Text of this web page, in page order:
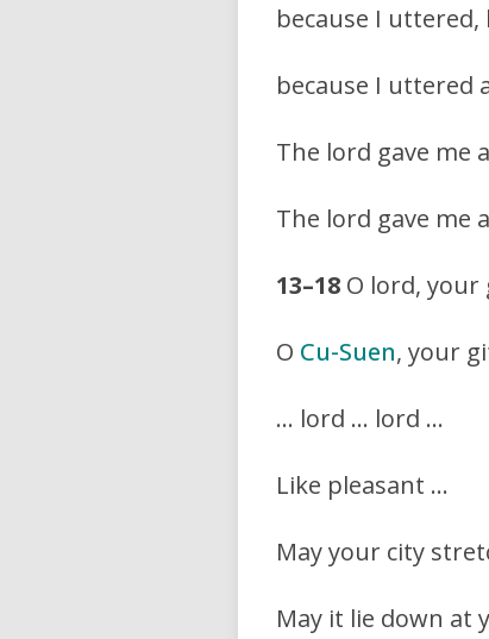
because I
because I uttered
The lord gave me
The lord gave me
13–18 O lord, your
O Cu-Suen, your
… lord … lord …
Like pleasant …
May your city
May it lie down at